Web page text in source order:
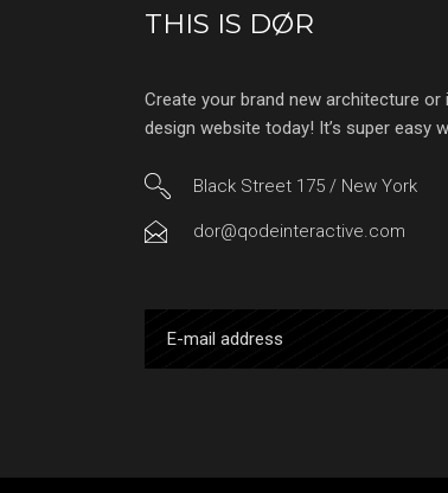
THIS IS DØR
Create your brand new architecture or
design website today! It’s super easy
Black Street 175 / New York
dor@qodeinteractive.com